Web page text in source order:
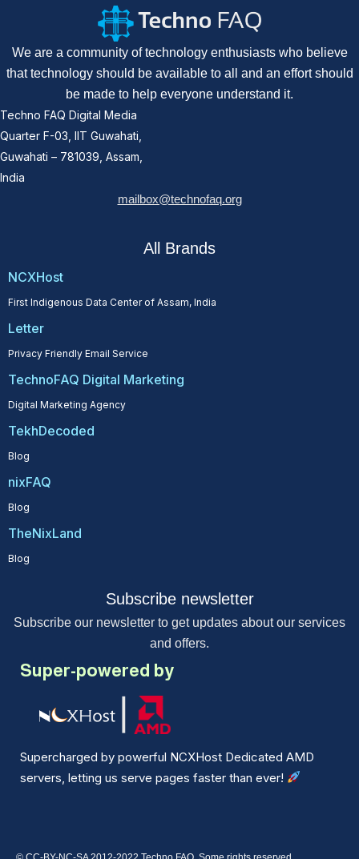
We are a community of technology enthusiasts who believe
that technology should be available to all and an effort should
be made to help everyone understand it.
Techno FAQ Digital Media
Quarter F-03, IIT Guwahati,
Guwahati – 781039, Assam,
India
mailbox@technofaq.org
All Brands
NCXHost
First Indigenous Data Center of Assam, India
Letter
Privacy Friendly Email Service
TechnoFAQ Digital Marketing
Digital Marketing Agency
TekhDecoded
Blog
nixFAQ
Blog
TheNixLand
Blog
Subscribe newsletter
Subscribe our newsletter to get updates about our services
and offers.
Super-powered by
Supercharged by powerful NCXHost Dedicated AMD
servers, letting us serve pages faster than ever!